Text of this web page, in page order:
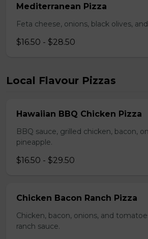
Mediterranean Pizza
Feta cheese, onions, black olives,
$16.50 - $28.50
Local Flavour Pizzas
Hawaiian BBQ Chicken Pizza
BBQ sauce, grilled chicken, bacon,
pineapple.
$16.50 - $29.50
Chicken Bacon Ranch Pizza
Chicken, bacon, onions, and
ranch sauce.